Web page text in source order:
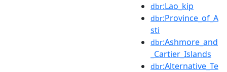
dbr:Lao_kip
dbr:Province_of_A
sti
dbr:Ashmore_and
_Cartier_Islands
dbr:Alternative_Te